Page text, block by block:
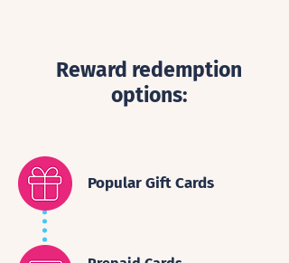
Reward redemption
options:
Popular Gift Cards